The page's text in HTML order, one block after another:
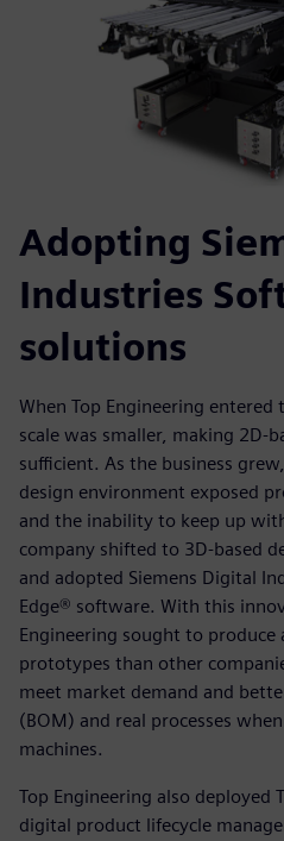
Adopting
Industries
solutions
When Top Engineering
scale was smaller, making 2D-
sufficient. As the business
design environment exposed
and the inability to keep up
company shifted to 3D-based
and adopted Siemens Digital
Edge® software. With this
Engineering sought to
prototypes than other
meet market demand and
(BOM) and real processes
machines.
Top Engineering also deployed
digital product lifecycle